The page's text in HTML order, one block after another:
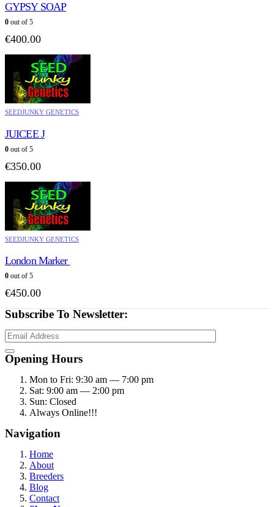
GYPSY SOAP
0 out of 5
€400.00
SEEDJUNKY GENETICS
JUICEE J
0 out of 5
€350.00
SEEDJUNKY GENETICS
London Marker
0 out of 5
€450.00
Subscribe To Newsletter:
Opening Hours
Mon to Fri: 9:30 am — 7:00 pm
Sat: 9:00 am — 2:00 pm
Sun: Closed
Always Online!!!
Navigation
Home
About
Breeders
Blog
Contact